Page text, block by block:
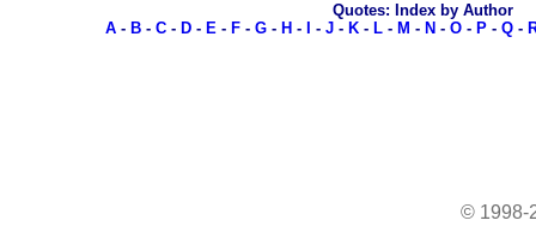
Quotes: Index by Author
A- B- C- D- E- F- G- H - - J- K- L- M - N - O- P- Q-
© 1998-